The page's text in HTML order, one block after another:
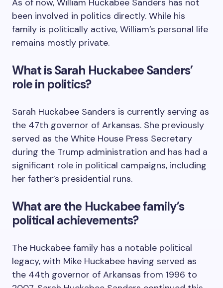
As of now, William Huckabee Sanders has not
been involved in politics directly. While his
family is politically active, William’s personal life
remains mostly private.
What is Sarah Huckabee Sanders’
role in politics?
Sarah Huckabee Sanders is currently serving as
the 47th governor of Arkansas. She previously
served as the White House Press Secretary
during the Trump administration and has had a
significant role in political campaigns, including
her father’s presidential runs.
What are the Huckabee family’s
political achievements?
The Huckabee family has a notable political
legacy, with Mike Huckabee having served as
the 44th governor of Arkansas from 1996 to